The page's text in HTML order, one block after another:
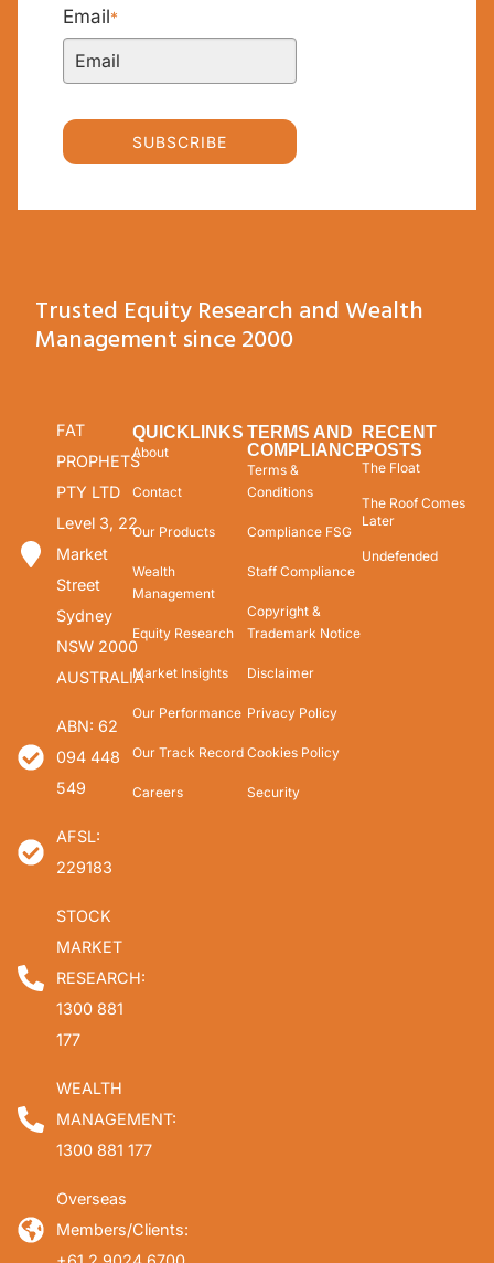
Email*
SUBSCRIBE
Trusted Equity Research and Wealth
Management since 2000
FAT
PROPHETS
PTY LTD
Level 3, 22
Market
Street
Sydney
NSW 2000
AUSTRALIA
ABN: 62
094 448
549
AFSL:
229183
STOCK
MARKET
RESEARCH:
1300 881
177
WEALTH
MANAGEMENT:
1300 881 177
Overseas
Members/Clients:
QUICKLINKS
About
Contact
Our Products
Wealth
Management
Equity Research
Market Insights
Our Performance
Our Track Record
Careers
TERMS AND
COMPLIANCE
Terms &
Conditions
Compliance FSG
Staff Compliance
Copyright &
Trademark Notice
Disclaimer
Privacy Policy
Cookies Policy
Security
RECENT
POSTS
The Float
The Roof Comes
Later
Undefended